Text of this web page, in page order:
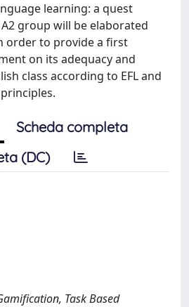
learning: a quest
group will be elaborated
order to provide a first
on its adequacy and
class according to EFL and
Scheda completa
(DC)
Task Based